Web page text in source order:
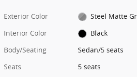
Exterior Color
Steel Matte
Interior Color
Black
Body/Seating
Sedan/5 seats
Seats
5 seats